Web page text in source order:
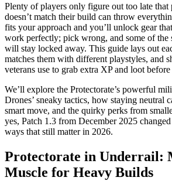
Plenty of players only figure out too late
doesn’t match their build can throw
fits your approach and you’ll unlock gear
work perfectly; pick wrong, and some of the
will stay locked away. This guide lays out
matches them with different playstyles, and
veterans use to grab extra XP and loot
We’ll explore the Protectorate’s powerful
Drones’ sneaky tactics, how staying neutral
smart move, and the quirky perks from
yes, Patch 1.3 from December 2025
ways that still matter in 2026.
Protectorate in Underrail:
Muscle for Heavy Builds